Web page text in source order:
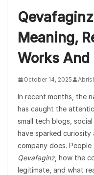
Meaning,
Works And
October 14, 2025
In recent months, the
has caught the
small tech blogs,
have sparked
company does.
Qevafaginz, how the
legitimate, and what